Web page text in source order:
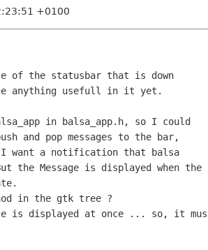
+0100
anything usefull in it yet.
in balsa_app.h, so I could
and pop messages to the bar,
want a notification that balsa
Message is displayed when the
in the gtk tree ?
is displayed at once ... so, it